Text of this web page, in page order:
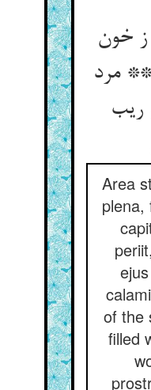
خون
مرد
ریب
Area
plena,
of the
filled